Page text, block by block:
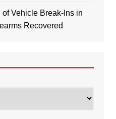
Vehicle Break-Ins in
Recovered